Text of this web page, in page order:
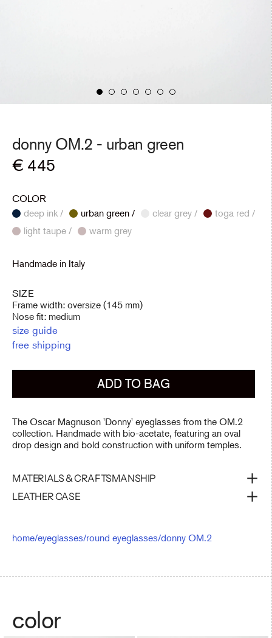
donny OM.2 - urban green
Regular
€ 445
COLOR
deep ink /
urban green / clear grey /
toga red /
light taupe /
warm grey
Handmade in Italy
SIZE
Frame width: oversize (145 mm)
Nose fit: medium
size guide
free shipping
ADD TO BAG
The Oscar Magnuson 'Donny' eyeglasses from the OM.2
collection. Handmade with bio-acetate, featuring an oval
drop design and bold construction with uniform temples.
MATERIALS & CRAFTSMANSHIP
LEATHER CASE
home/eyeglasses/round eyeglasses/donny OM.2
color